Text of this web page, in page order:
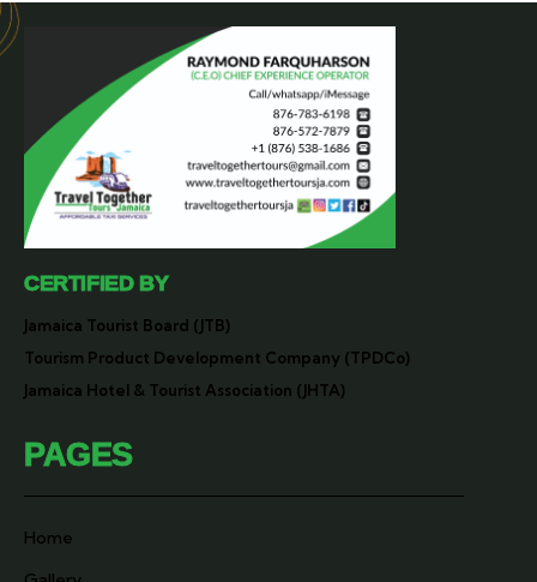
CERTIFIED BY
Jamaica Tourist Board (JTB)
Tourism Product Development Company (TPDCo)
Jamaica Hotel & Tourist Association (JHTA)
PAGES
Home